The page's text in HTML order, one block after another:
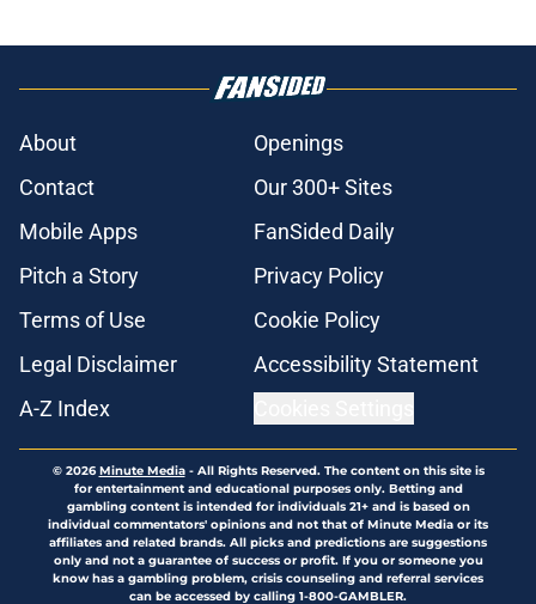
About
Openings
Contact
Our 300+ Sites
Mobile Apps
FanSided Daily
Pitch a Story
Privacy Policy
Terms of Use
Cookie Policy
Legal Disclaimer
Accessibility Statement
A-Z Index
© 2026Minute Media- All Rights Reserved. The content on this site is
for entertainment and educational purposes only. Betting and
gambling content is intended for individuals 21+ and is based on
individual commentators' opinions and not that of Minute Media or its
affiliates and related brands. All picks and predictions are suggestions
only and not a guarantee of success or profit. If you or someone you
know has a gambling problem, crisis counseling and referral services
can be accessed by calling 1-800-GAMBLER.